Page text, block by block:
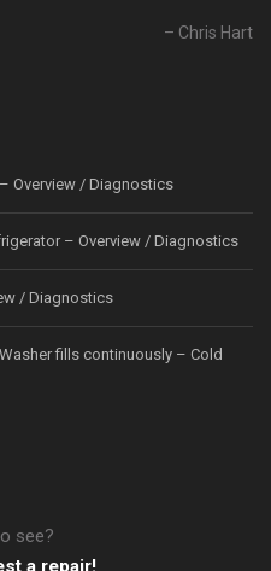
Chris Hart
Overview / Diagnostics
– Overview / Diagnostics
/ Diagnostics
fills continuously – Cold
see?
a repair!